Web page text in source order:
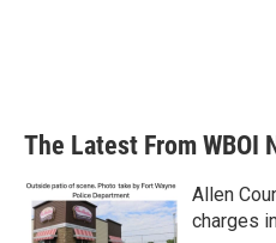
The Latest From WBOI
Allen
charges